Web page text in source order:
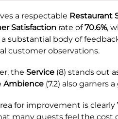
a respectable Restaurant
Satisfaction rate of70.6%,
substantial body of
customer observations.
the Service (8) stands out
Ambience (7.2) also garners
for improvement is clearly
many guests feel the cost